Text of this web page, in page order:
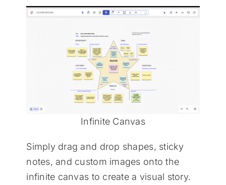
Infinite Canvas
Simply drag and drop shapes, sticky
notes, and custom images onto the
infinite canvas to create a visual story.